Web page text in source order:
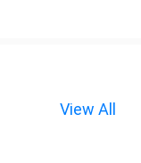
View All